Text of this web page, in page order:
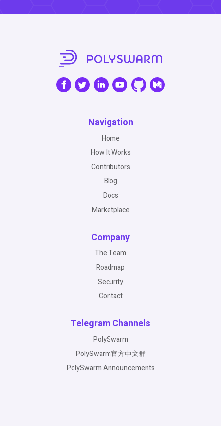
Navigation
Home
How It Works
Contributors
Blog
Docs
Marketplace
Company
The Team
Roadmap
Security
Contact
Telegram Channels
PolySwarm
PolySwarm官方中文群
PolySwarm Announcements